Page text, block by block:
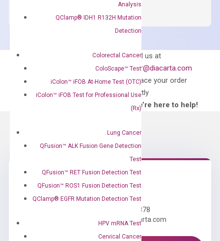
Analysis
QClamp® IDH1 R132H Mutation
Detection
Colorectal Cancer
ColoScape™ Test
iColon™ iFOB At-Home Test (OTC)
iColon™ iFOB Test for Professional Use
(Rx)
Lung Cancer
QFusion™ ALK Fusion Gene Detection
Test
QFusion™ RET Fusion Detection Test
QFusion™ ROS1 Fusion Detection Test
QClamp® EGFR Mutation Detection Test
HPV mRNA Test
Cervical Cancer
Master
Can’t find
what you’re looking
for?
Email us at
order@diacarta.com
to place your order
directly
—We’re here to help!
Need Help?
Call us: +1 (800) 246-8878
Email us: information@diacarta.com